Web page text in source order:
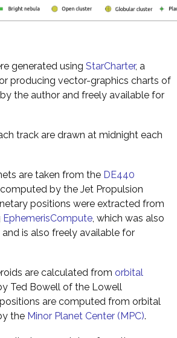
generated using StarCharter, a
producing vector-graphics charts of
the author and freely available for
track are drawn at midnight each
are taken from the DE440
computed by the Jet Propulsion
positions were extracted from
EphemerisCompute, which was also
is also freely available for
are calculated from orbital
Ted Bowell of the Lowell
are computed from orbital
the Minor Planet Center (MPC).